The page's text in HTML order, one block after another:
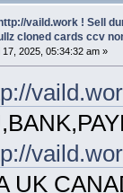
vaild.work ! Sell
cloned cards ccv
17, 2025, 05:34:32 am »
UK